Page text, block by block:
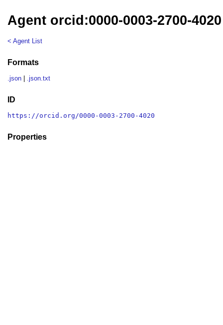
Agent orcid:0000-0003-2700-4020
< Agent List
Formats
.json .json.txt
ID
https://orcid.org/0000-0003-2700-4020
Properties